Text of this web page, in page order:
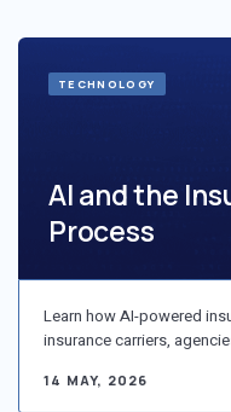
AI and the
Process
Learn how AI-powered
insurance carriers,
14 MAY, 2026
TECHNOLOGY